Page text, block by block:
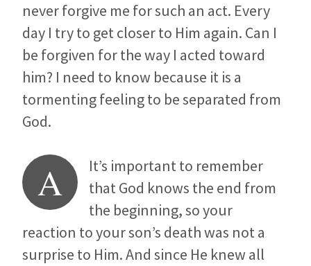
never forgive me for such an act. Every
day I try to get closer to Him again. Can I
be forgiven for the way I acted toward
him? I need to know because it is a
tormenting feeling to be separated from
God.
A
It’s important to remember
that God knows the end from
the beginning, so your
reaction to your son’s death was not a
surprise to Him. And since He knew all